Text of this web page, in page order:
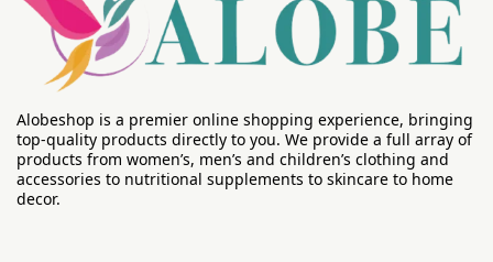
Alobeshop is a premier online shopping experience, bringing
top-quality products directly to you. We provide a full array of
products from women’s, men’s and children’s clothing and
accessories to nutritional supplements to skincare to home
decor.